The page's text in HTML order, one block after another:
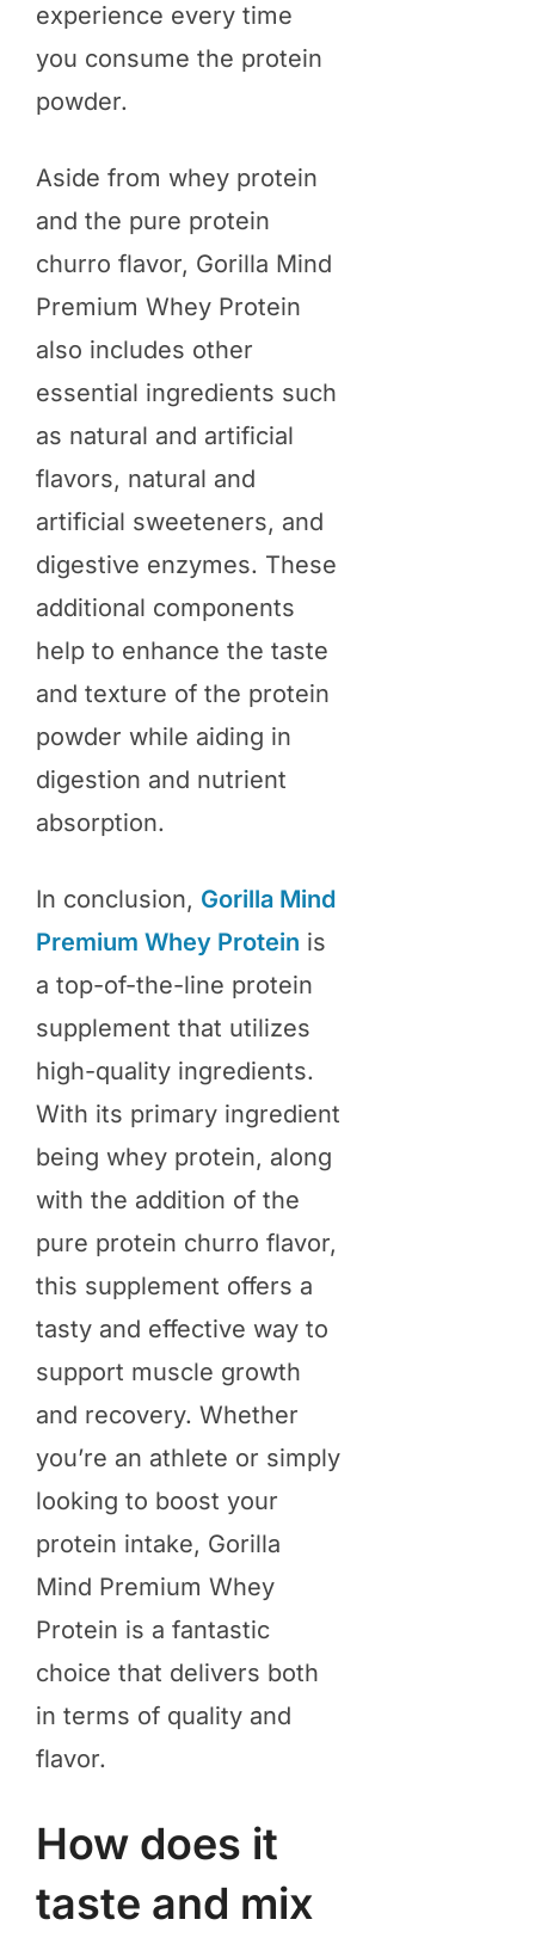
experience every time
you consume the protein
powder.
Aside from whey protein
and the pure protein
churro flavor, Gorilla Mind
Premium Whey Protein
also includes other
essential ingredients such
as natural and artificial
flavors, natural and
artificial sweeteners, and
digestive enzymes. These
additional components
help to enhance the taste
and texture of the protein
powder while aiding in
digestion and nutrient
absorption.
In conclusion, Gorilla Mind
Premium Whey Protein is
a top-of-the-line protein
supplement that utilizes
high-quality ingredients.
With its primary ingredient
being whey protein, along
with the addition of the
pure protein churro flavor,
this supplement offers a
tasty and effective way to
support muscle growth
and recovery. Whether
you’re an athlete or simply
looking to boost your
protein intake, Gorilla
Mind Premium Whey
Protein is a fantastic
choice that delivers both
in terms of quality and
flavor.
How does it
taste and mix